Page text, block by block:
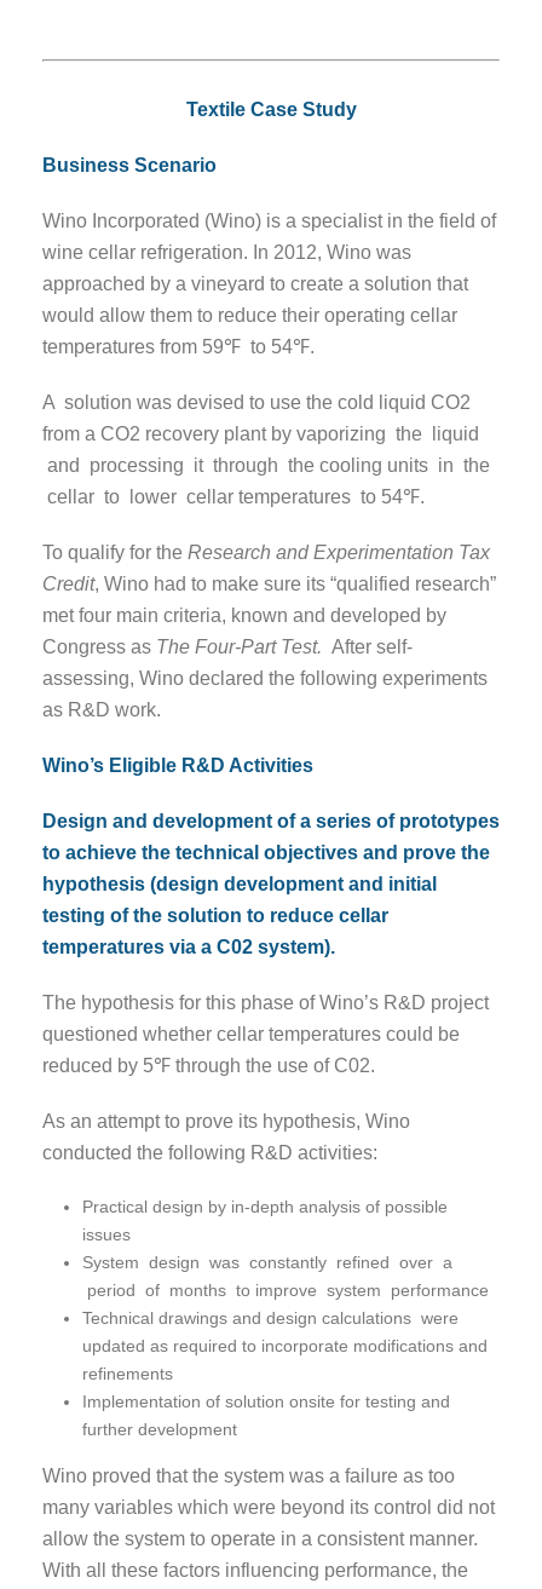
Textile Case Study
Business Scenario
Wino Incorporated (Wino) is a specialist in the field of
wine cellar refrigeration. In 2012, Wino was
approached by a vineyard to create a solution that
would allow them to reduce their operating cellar
temperatures from 59℉ to 54℉.
A solution was devised to use the cold liquid CO2
from a CO2 recovery plant by vaporizing the liquid
and processing it through the cooling units in the
cellar to lower cellar temperatures to 54℉.
To qualify for the Research and Experimentation Tax
Credit, Wino had to make sure its “qualified research”
met four main criteria, known and developed by
Congress as The Four-Part Test. After self-
assessing, Wino declared the following experiments
as R&D work.
Wino’s Eligible R&D Activities
Design and development of a series of prototypes
to achieve the technical objectives and prove the
hypothesis (design development and initial
testing of the solution to reduce cellar
temperatures via a C02 system).
The hypothesis for this phase of Wino’s R&D project
questioned whether cellar temperatures could be
reduced by 5℉ through the use of C02.
As an attempt to prove its hypothesis, Wino
conducted the following R&D activities:
Practical design by in-depth analysis of possible
issues
System design was constantly refined over a
period of months to improve system performance
Technical drawings and design calculations were
updated as required to incorporate modifications and
refinements
Implementation of solution onsite for testing and
further development
Wino proved that the system was a failure as too
many variables which were beyond its control did not
allow the system to operate in a consistent manner.
With all these factors influencing performance, the